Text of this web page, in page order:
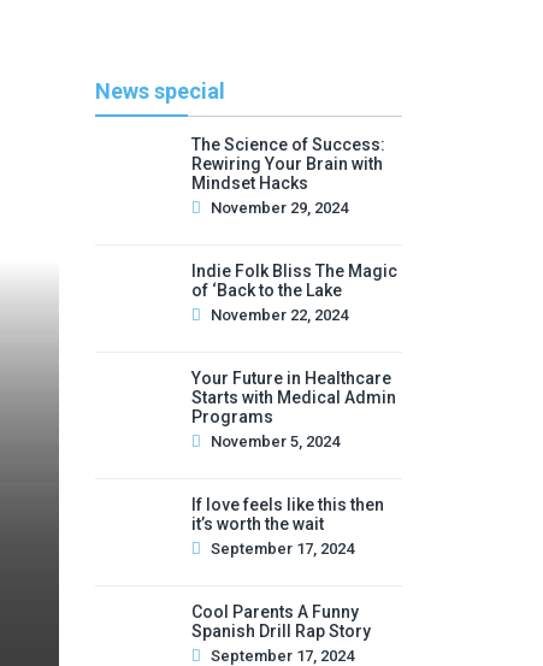
News special
The Science of Success:
Rewiring Your Brain with
Mindset Hacks
November 29, 2024
Indie Folk Bliss The Magic
of ‘Back to the Lake
November 22, 2024
Your Future in Healthcare
Starts with Medical Admin
Programs
November 5, 2024
If love feels like this then
it’s worth the wait
September 17, 2024
Cool Parents A Funny
Spanish Drill Rap Story
September 17, 2024